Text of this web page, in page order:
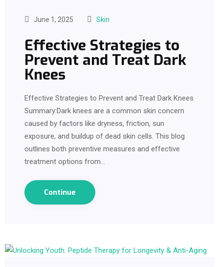
June 1, 2025 Skin
Effective Strategies to
Prevent and Treat Dark
Knees
Effective Strategies to Prevent and Treat Dark Knees
Summary:Dark knees are a common skin concern
caused by factors like dryness, friction, sun
exposure, and buildup of dead skin cells. This blog
outlines both preventive measures and effective
treatment options from…
Continue